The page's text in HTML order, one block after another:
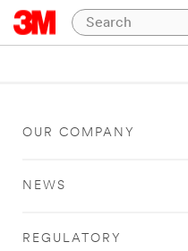
OUR COMPANY
NEWS
REGULATORY